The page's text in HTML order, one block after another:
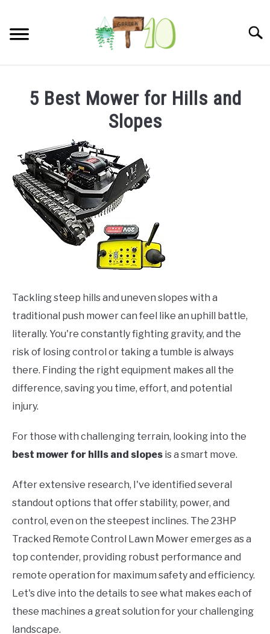
content
BLOG
ABOUT
SITEMAP
5 Best Mower for Hills and
Slopes
Tackling steep hills and uneven slopes with a
traditional push mower can feel like an uphill battle,
literally. You're constantly fighting gravity, and the
risk of losing control or taking a tumble is always
there. Finding the right equipment makes all the
difference, saving you time, effort, and potential
injury.
For those with challenging terrain, looking into the
best mower for hills and slopes is a smart move.
After extensive research, I've identified several
standout options that offer stability, power, and
control, even on the steepest inclines. The 23HP
Tracked Remote Control Lawn Mower emerges as a
top contender, providing robust performance and
remote operation for maximum safety and efficiency.
Let's dive into the details to see what makes each of
these machines a great solution for your challenging
landscape.